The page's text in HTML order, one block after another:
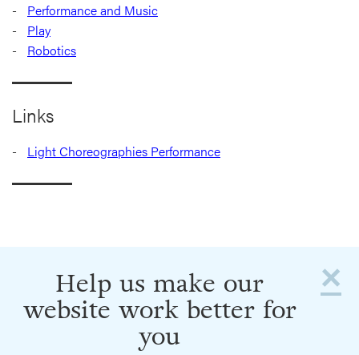
Performance and Music
Play
Robotics
Links
Light Choreographies Performance
×
Help us make our
website work better for
you